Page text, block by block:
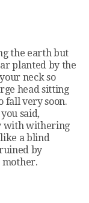
the earth but
planted by the
neck so
head sitting
fall very soon.
said,
with withering
a blind
by
mother.